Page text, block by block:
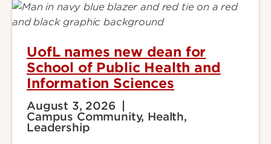
UofL names new dean for
School of Public Health and
Information Sciences
August 3, 2026
Campus Community, Health,
Leadership